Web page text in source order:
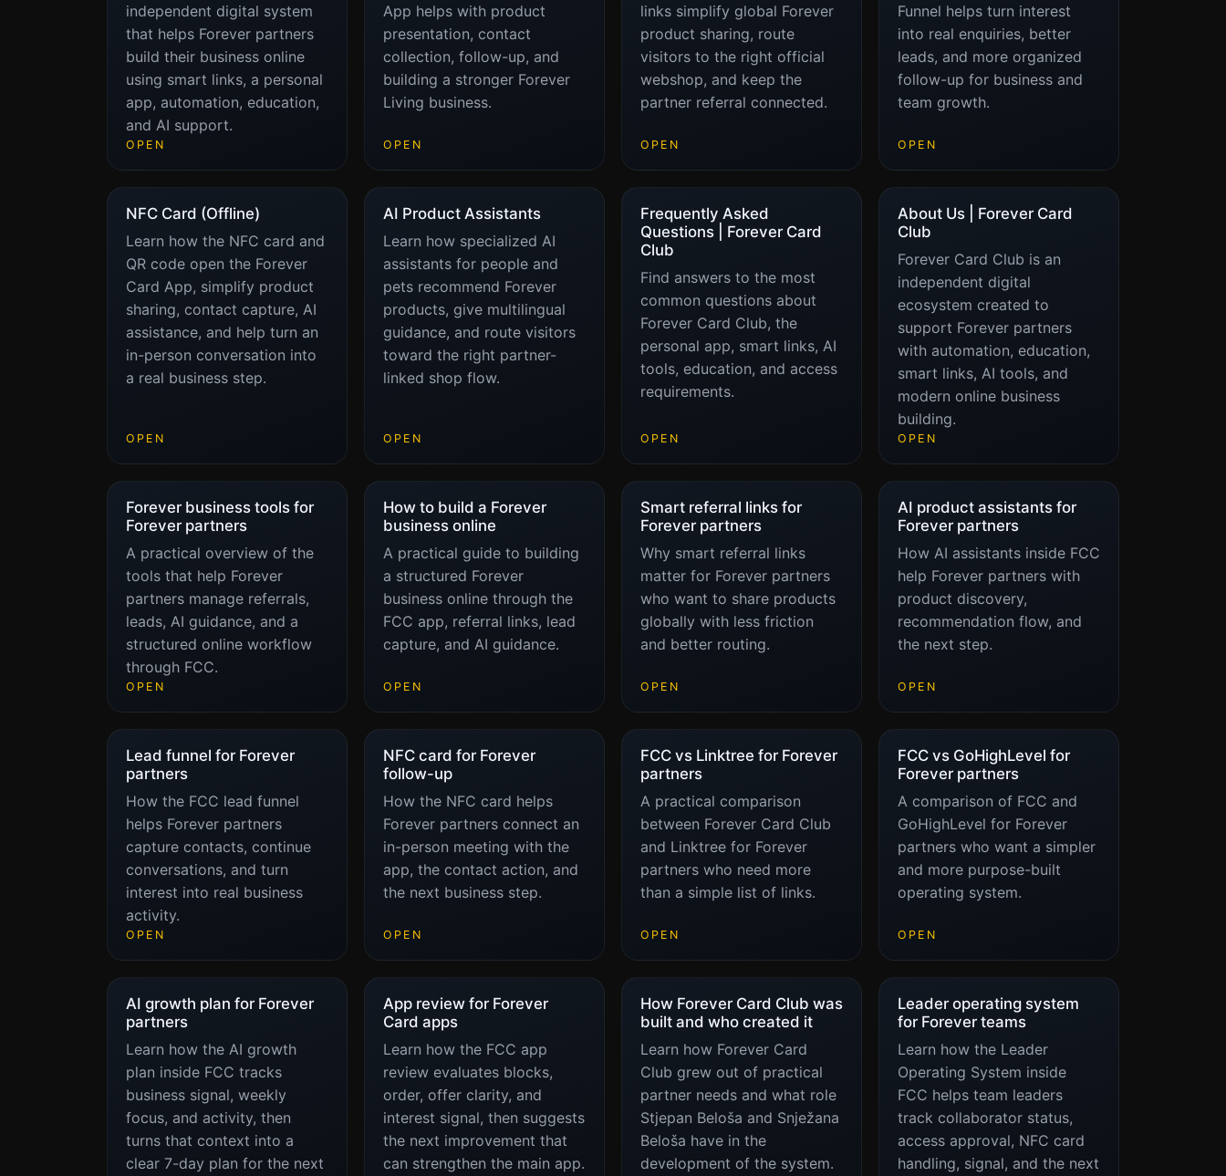
independent digital system
that helps Forever partners
build their business online
using smart links, a personal
app, automation, education,
and AI support.
OPEN
App helps with product
presentation, contact
collection, follow-up, and
building a stronger Forever
Living business.
OPEN
links simplify global Forever
product sharing, route
visitors to the right official
webshop, and keep the
partner referral connected.
OPEN
Funnel helps turn interest
into real enquiries, better
leads, and more organized
follow-up for business and
team growth.
OPEN
NFC Card (Offline)
Learn how the NFC card and
QR code open the Forever
Card App, simplify product
sharing, contact capture, AI
assistance, and help turn an
in-person conversation into
a real business step.
OPEN
AI Product Assistants
Learn how specialized AI
assistants for people and
pets recommend Forever
products, give multilingual
guidance, and route visitors
toward the right partner-
linked shop flow.
OPEN
Frequently Asked
Questions | Forever Card
Club
Find answers to the most
common questions about
Forever Card Club, the
personal app, smart links, AI
tools, education, and access
requirements.
OPEN
About Us | Forever Card
Club
Forever Card Club is an
independent digital
ecosystem created to
support Forever partners
with automation, education,
smart links, AI tools, and
modern online business
building.
OPEN
Forever business tools for
Forever partners
A practical overview of the
tools that help Forever
partners manage referrals,
leads, AI guidance, and a
structured online workflow
through FCC.
OPEN
How to build a Forever
business online
A practical guide to building
a structured Forever
business online through the
FCC app, referral links, lead
capture, and AI guidance.
OPEN
Smart referral links for
Forever partners
Why smart referral links
matter for Forever partners
who want to share products
globally with less friction
and better routing.
OPEN
AI product assistants for
Forever partners
How AI assistants inside FCC
help Forever partners with
product discovery,
recommendation flow, and
the next step.
OPEN
Lead funnel for Forever
partners
How the FCC lead funnel
helps Forever partners
capture contacts, continue
conversations, and turn
interest into real business
activity.
OPEN
NFC card for Forever
follow-up
How the NFC card helps
Forever partners connect an
in-person meeting with the
app, the contact action, and
the next business step.
OPEN
FCC vs Linktree for Forever
partners
A practical comparison
between Forever Card Club
and Linktree for Forever
partners who need more
than a simple list of links.
OPEN
FCC vs GoHighLevel for
Forever partners
A comparison of FCC and
GoHighLevel for Forever
partners who want a simpler
and more purpose-built
operating system.
OPEN
AI growth plan for Forever
partners
Learn how the AI growth
plan inside FCC tracks
business signal, weekly
focus, and activity, then
turns that context into a
clear 7-day plan for the next
App review for Forever
Card apps
Learn how the FCC app
review evaluates blocks,
order, offer clarity, and
interest signal, then suggests
the next improvement that
can strengthen the main app.
How Forever Card Club was
built and who created it
Learn how Forever Card
Club grew out of practical
partner needs and what role
Stjepan Beloša and Snježana
Beloša have in the
development of the system.
Leader operating system
for Forever teams
Learn how the Leader
Operating System inside
FCC helps team leaders
track collaborator status,
access approval, NFC card
handling, signal, and the next